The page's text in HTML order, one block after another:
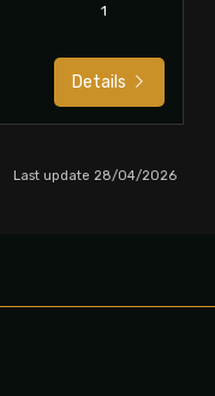
1
Details
Last update 28/04/2026